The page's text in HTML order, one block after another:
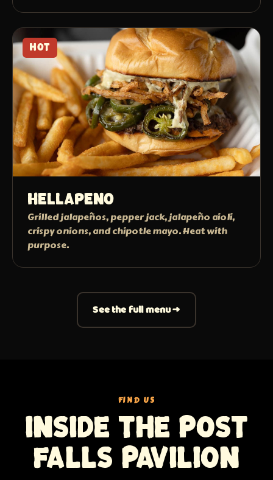
HOT
Hellapeno
Grilled jalapeños, pepper jack, jalapeño aioli,
crispy onions, and chipotle mayo. Heat with
purpose.
See the full menu →
FIND US
Inside The Post
Falls Pavilion